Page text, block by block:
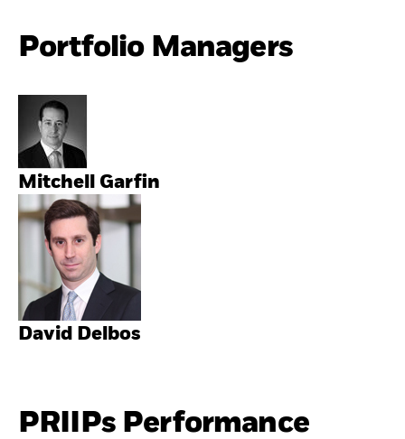
Portfolio Managers
Mitchell Garfin
David Delbos
PRIIPs Performance